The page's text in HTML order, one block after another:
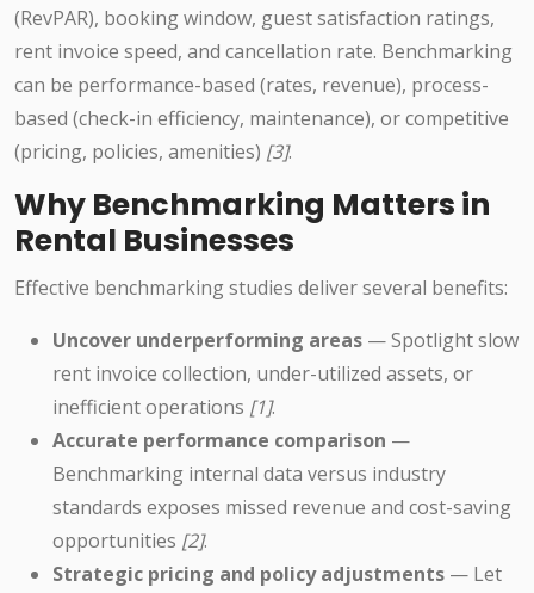
(RevPAR), booking window, guest satisfaction ratings,
rent invoice speed, and cancellation rate. Benchmarking
can be performance-based (rates, revenue), process-
based (check-in efficiency, maintenance), or competitive
(pricing, policies, amenities) [3].
Why Benchmarking Matters in
Rental Businesses
Effective benchmarking studies deliver several benefits:
Uncover underperforming areas — Spotlight slow
rent invoice collection, under-utilized assets, or
inefficient operations [1].
Accurate performance comparison —
Benchmarking internal data versus industry
standards exposes missed revenue and cost-saving
opportunities [2].
Strategic pricing and policy adjustments — Let